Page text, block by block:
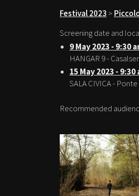
Festival 2023 >
Screening date and
9 May 2023 - 9:30
HANGAR 9 -
15 May 2023 - 9:30
SALA CIVICA -
Recommended